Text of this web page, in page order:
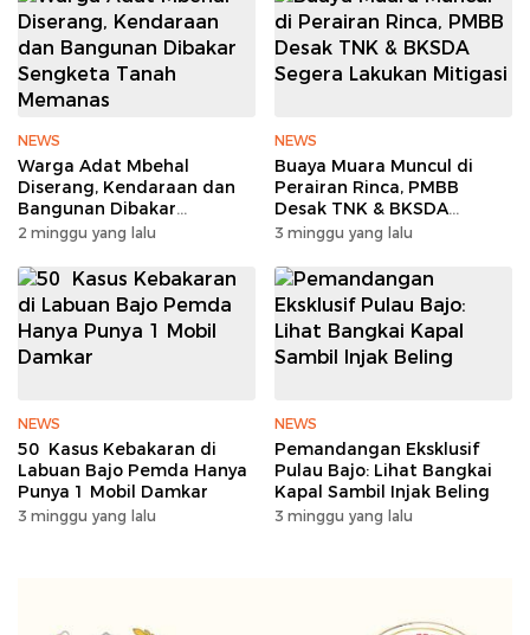
NEWS
Warga Adat Mbehal
Diserang, Kendaraan dan
Bangunan Dibakar
Sengketa Tanah Memanas
2 minggu yang lalu
NEWS
Buaya Muara Muncul di
Perairan Rinca, PMBB
Desak TNK & BKSDA
Segera Lakukan Mitigasi
3 minggu yang lalu
NEWS
50 Kasus Kebakaran di
Labuan Bajo Pemda Hanya
Punya 1 Mobil Damkar
3 minggu yang lalu
NEWS
Pemandangan Eksklusif
Pulau Bajo: Lihat Bangkai
Kapal Sambil Injak Beling
3 minggu yang lalu